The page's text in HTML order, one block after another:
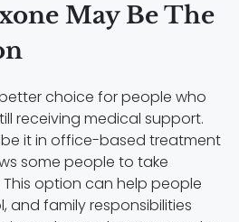
May Be The
choice for people who
receiving medical support.
it in office-based treatment
some people to take
option can help people
and family responsibilities